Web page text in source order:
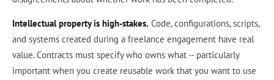
Intellectual property is high-stakes. Code, configurations, scripts,
and systems created during a freelance engagement have real
value. Contracts must specify who owns what -- particularly
important when you create reusable work that you want to use